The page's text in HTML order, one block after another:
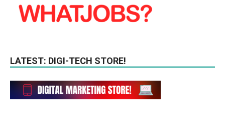
LATEST: DIGI-TECH STORE!